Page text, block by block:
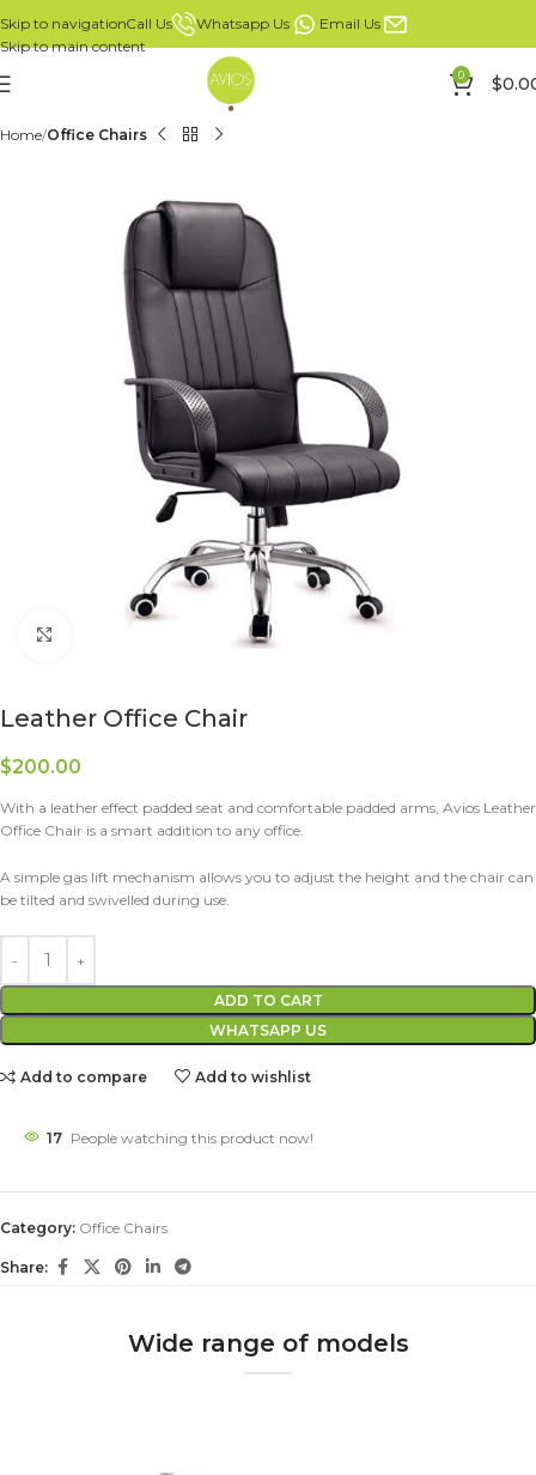
Skip to navigation
Skip to main content
Call Us Whatsapp Us Email Us
0 $
Home Office Chairs
Leather Office Chair
$200.00
With a leather effect padded seat and comfortable padded arms, Avios Leather
Office Chair is a smart addition to any office.
A simple gas lift mechanism allows you to adjust the height and the chair can
be tilted and swivelled during use.
ADD TO CART
WHATSAPP US
Add to compare Add to wishlist
17 People watching this product now!
Category: Office Chairs
Share:
Wide range of models